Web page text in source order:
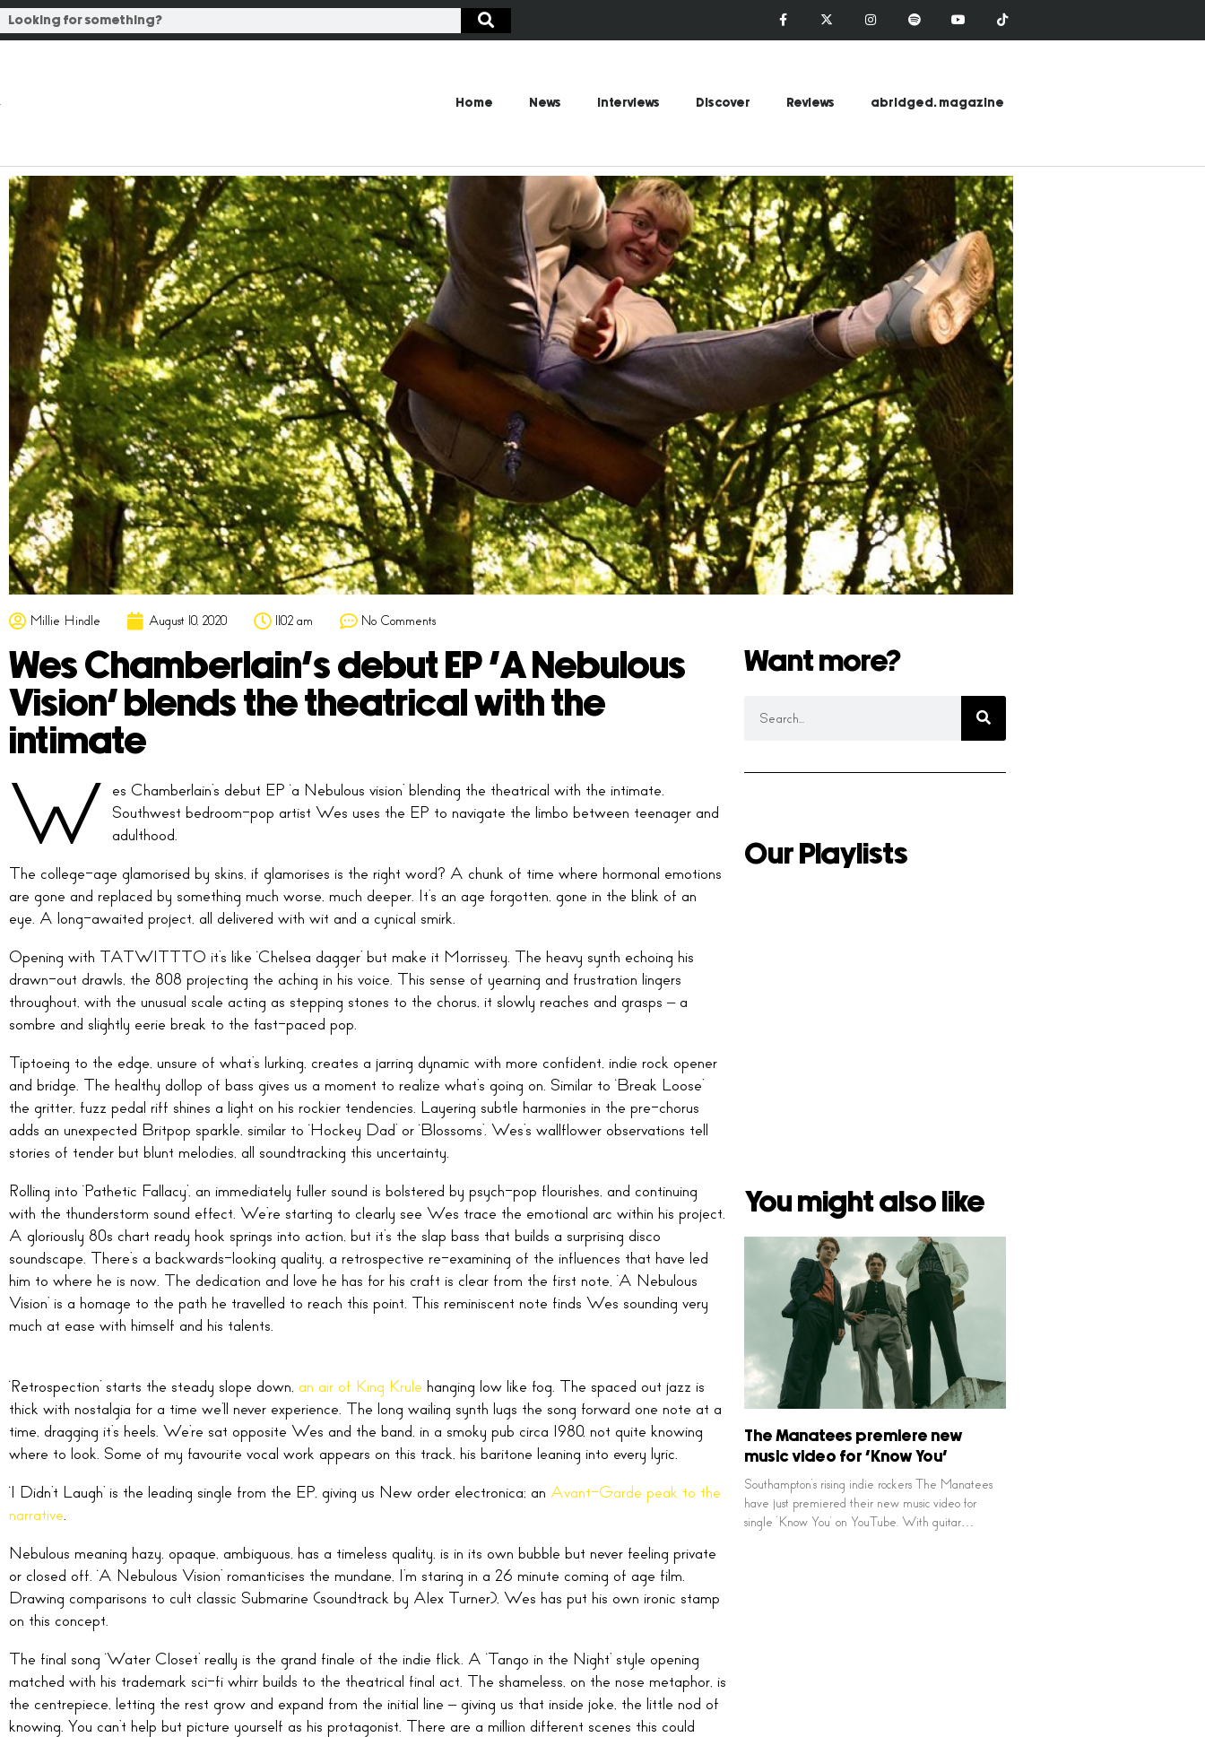
Home News Interviews Discover Reviews abridged. magazine
Millie Hindle August 10, 2020 11:02 am No Comments
Wes Chamberlain’s debut EP ‘A Nebulous
Vision’ blends the theatrical with the
intimate
W es Chamberlain’s debut EP ‘a Nebulous vision’ blending the theatrical with the intimate.
Southwest bedroom-pop artist Wes uses the EP to navigate the limbo between teenager and
adulthood.
The college-age glamorised by skins, if glamorises is the right word? A chunk of time where hormonal emotions
are gone and replaced by something much worse, much deeper. It’s an age forgotten, gone in the blink of an
eye. A long-awaited project, all delivered with wit and a cynical smirk.
Opening with TATWITTTO it’s like ‘Chelsea dagger’ but make it Morrissey. The heavy synth echoing his
drawn-out drawls, the 808 projecting the aching in his voice. This sense of yearning and frustration lingers
throughout, with the unusual scale acting as stepping stones to the chorus, it slowly reaches and grasps – a
sombre and slightly eerie break to the fast-paced pop.
Tiptoeing to the edge, unsure of what’s lurking, creates a jarring dynamic with more confident, indie rock opener
and bridge. The healthy dollop of bass gives us a moment to realize what’s going on. Similar to ‘Break Loose’
the gritter, fuzz pedal riff shines a light on his rockier tendencies. Layering subtle harmonies in the pre-chorus
adds an unexpected Britpop sparkle, similar to ‘Hockey Dad’ or ‘Blossoms’. Wes’s wallflower observations tell
stories of tender but blunt melodies, all soundtracking this uncertainty.
Rolling into ‘Pathetic Fallacy’, an immediately fuller sound is bolstered by psych-pop flourishes, and continuing
with the thunderstorm sound effect. We’re starting to clearly see Wes trace the emotional arc within his project.
A gloriously 80s chart ready hook springs into action, but it’s the slap bass that builds a surprising disco
soundscape. There’s a backwards-looking quality, a retrospective re-examining of the influences that have led
him to where he is now. The dedication and love he has for his craft is clear from the first note, ‘A Nebulous
Vision’ is a homage to the path he travelled to reach this point. This reminiscent note finds Wes sounding very
much at ease with himself and his talents.
‘Retrospection’ starts the steady slope down, an air of King Krule hanging low like fog. The spaced out jazz is
thick with nostalgia for a time we’ll never experience. The long wailing synth lugs the song forward one note at a
time, dragging it’s heels. We’re sat opposite Wes and the band, in a smoky pub circa 1980, not quite knowing
where to look. Some of my favourite vocal work appears on this track, his baritone leaning into every lyric.
‘I Didn’t Laugh’ is the leading single from the EP, giving us New order electronica; an Avant-Garde peak to the
narrative.
Nebulous meaning hazy, opaque, ambiguous, has a timeless quality, is in its own bubble but never feeling private
or closed off. ‘A Nebulous Vision’ romanticises the mundane, I’m staring in a 26 minute coming of age film.
Drawing comparisons to cult classic Submarine (soundtrack by Alex Turner), Wes has put his own ironic stamp
on this concept.
The final song ‘Water Closet’ really is the grand finale of the indie flick. A ‘Tango in the Night’ style opening
matched with his trademark sci-fi whirr builds to the theatrical final act. The shameless, on the nose metaphor, is
the centrepiece, letting the rest grow and expand from the initial line – giving us that inside joke, the little nod of
knowing. You can’t help but picture yourself as his protagonist. There are a million different scenes this could
Want more?
Our Playlists
You might also like
The Manatees premiere new
music video for ‘Know You’
Southampton’s rising indie rockers The Manatees
have just premiered their new music video for
single ‘Know You’ on YouTube. With guitar…